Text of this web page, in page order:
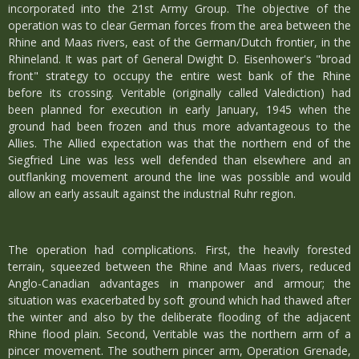
incorporated into the 21st Army Group. The objective of the
operation was to clear German forces from the area between the
Rhine and Maas rivers, east of the German/Dutch frontier, in the
Rhineland. It was part of General Dwight D. Eisenhower's "broad
front" strategy to occupy the entire west bank of the Rhine
before its crossing. Veritable (originally called Valediction) had
been planned for execution in early January, 1945 when the
ground had been frozen and thus more advantageous to the
Allies. The Allied expectation was that the northern end of the
Siegfried Line was less well defended than elsewhere and an
outflanking movement around the line was possible and would
allow an early assault against the industrial Ruhr region.
The operation had complications. First, the heavily forested
terrain, squeezed between the Rhine and Maas rivers, reduced
Anglo-Canadian advantages in manpower and armour; the
situation was exacerbated by soft ground which had thawed after
the winter and also by the deliberate flooding of the adjacent
Rhine flood plain. Second, Veritable was the northern arm of a
pincer movement. The southern pincer arm, Operation Grenade,